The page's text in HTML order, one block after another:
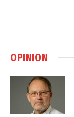
OPINION